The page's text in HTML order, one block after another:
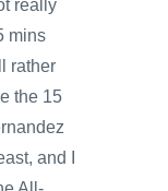
really
mins
rather
the 15
and I